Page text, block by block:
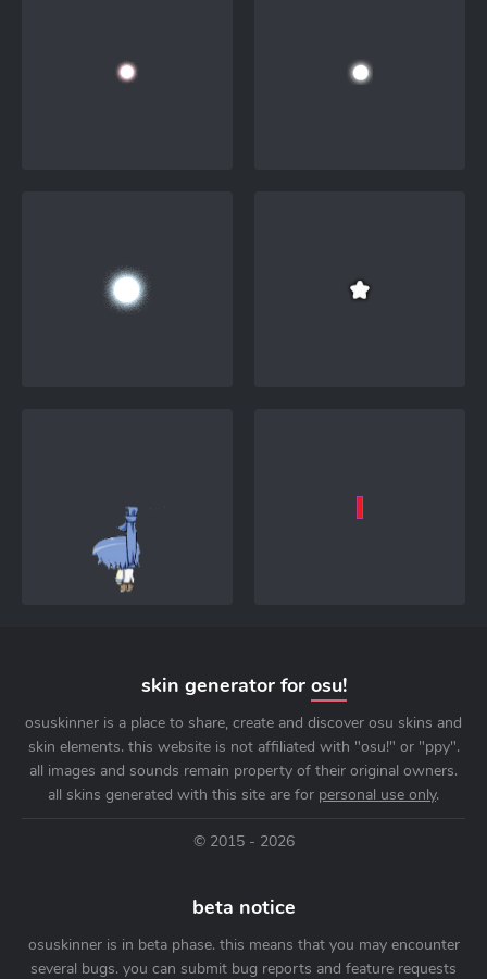
skin generator for osu!
osuskinner is a place to share, create and discover osu skins and
skin elements. this website is not affiliated with "osu!" or "ppy".
all images and sounds remain property of their original owners.
all skins generated with this site are for personal use only.
© 2015 - 2026
beta notice
osuskinner is in beta phase. this means that you may encounter
several bugs. you can submit bug reports and feature requests